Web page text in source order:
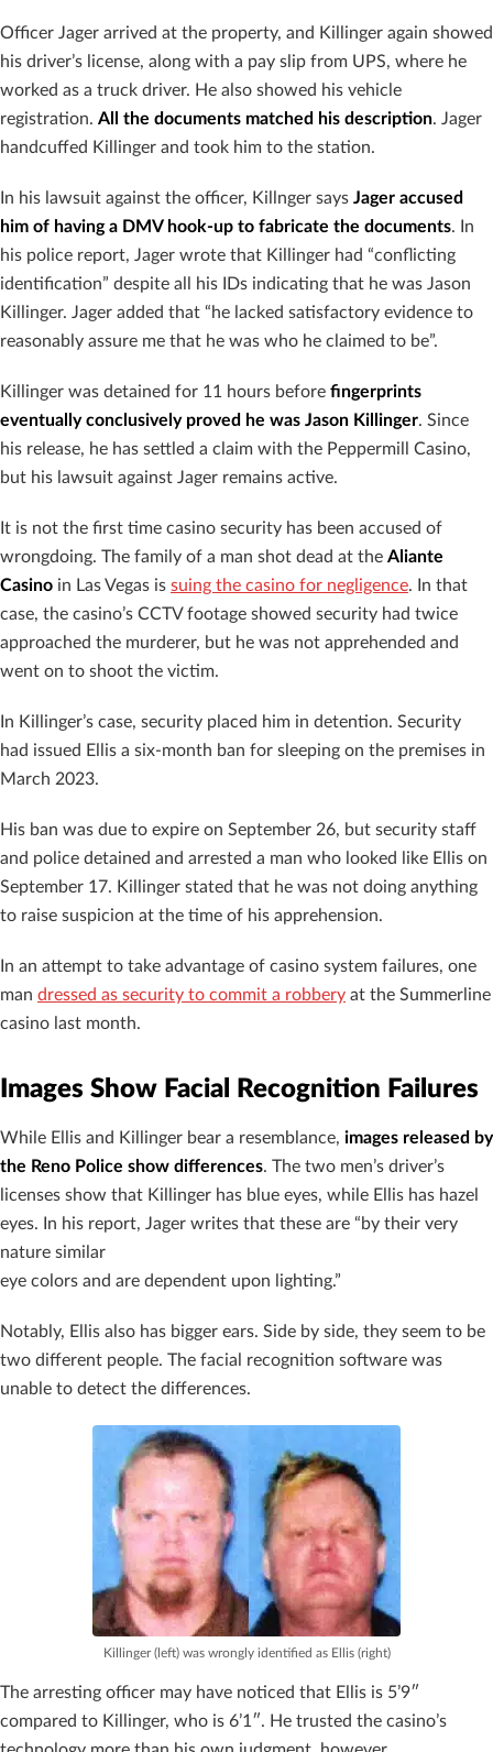
Officer Jager arrived at the property, and Killinger again showed
his driver’s license, along with a pay slip from UPS, where he
worked as a truck driver. He also showed his vehicle
registration. All the documents matched his description. Jager
handcuffed Killinger and took him to the station.
In his lawsuit against the officer, Killnger says Jager accused
him of having a DMV hook-up to fabricate the documents. In
his police report, Jager wrote that Killinger had “conflicting
identification” despite all his IDs indicating that he was Jason
Killinger. Jager added that “he lacked satisfactory evidence to
reasonably assure me that he was who he claimed to be”.
Killinger was detained for 11 hours before fingerprints
eventually conclusively proved he was Jason Killinger. Since
his release, he has settled a claim with the Peppermill Casino,
but his lawsuit against Jager remains active.
It is not the first time casino security has been accused of
wrongdoing. The family of a man shot dead at the Aliante
Casino in Las Vegas is suing the casino for negligence. In that
case, the casino’s CCTV footage showed security had twice
approached the murderer, but he was not apprehended and
went on to shoot the victim.
In Killinger’s case, security placed him in detention. Security
had issued Ellis a six-month ban for sleeping on the premises in
March 2023.
His ban was due to expire on September 26, but security staff
and police detained and arrested a man who looked like Ellis on
September 17. Killinger stated that he was not doing anything
to raise suspicion at the time of his apprehension.
In an attempt to take advantage of casino system failures, one
man dressed as security to commit a robbery at the Summerline
casino last month.
Images Show Facial Recognition Failures
While Ellis and Killinger bear a resemblance, images released by
the Reno Police show differences. The two men’s driver’s
licenses show that Killinger has blue eyes, while Ellis has hazel
eyes. In his report, Jager writes that these are “by their very
nature similar
eye colors and are dependent upon lighting.”
Notably, Ellis also has bigger ears. Side by side, they seem to be
two different people. The facial recognition software was
unable to detect the differences.
Killinger (left) was wrongly identified as Ellis (right)
The arresting officer may have noticed that Ellis is 5’9″
compared to Killinger, who is 6’1″. He trusted the casino’s